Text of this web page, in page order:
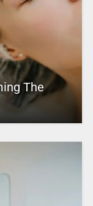
The